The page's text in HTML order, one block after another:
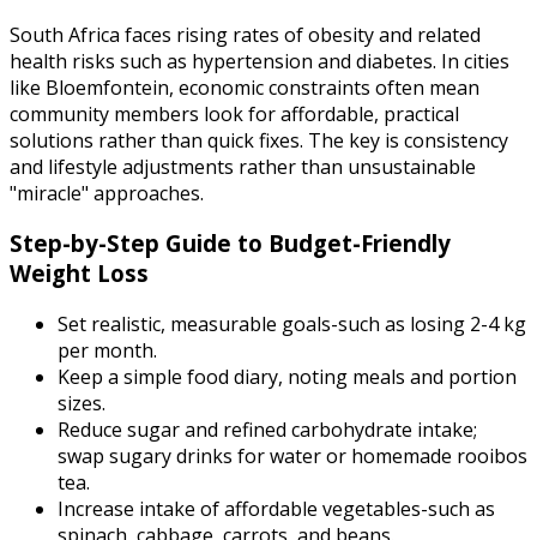
South Africa faces rising rates of obesity and related
health risks such as hypertension and diabetes. In cities
like Bloemfontein, economic constraints often mean
community members look for affordable, practical
solutions rather than quick fixes. The key is consistency
and lifestyle adjustments rather than unsustainable
"miracle" approaches.
Step-by-Step Guide to Budget-Friendly
Weight Loss
Set realistic, measurable goals-such as losing 2-4 kg
per month.
Keep a simple food diary, noting meals and portion
sizes.
Reduce sugar and refined carbohydrate intake;
swap sugary drinks for water or homemade rooibos
tea.
Increase intake of affordable vegetables-such as